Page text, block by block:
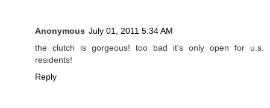
Anonymous July 01, 2011 5:34 AM
the clutch is gorgeous! too bad it's only open for u.s.
residents!
Reply